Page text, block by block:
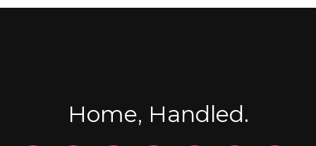
Home, Handled.